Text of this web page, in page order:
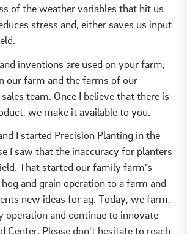
of the weather variables that hit us
stress and, either saves us input
inventions are used on your farm,
our farm and the farms of our
team. Once I believe that there is
we make it available to you.
I started Precision Planting in the
I saw that the inaccuracy for planters
That started our family farm’s
and grain operation to a farm and
new ideas for ag. Today, we farm,
operation and continue to innovate
Center. Please don't hesitate to reach